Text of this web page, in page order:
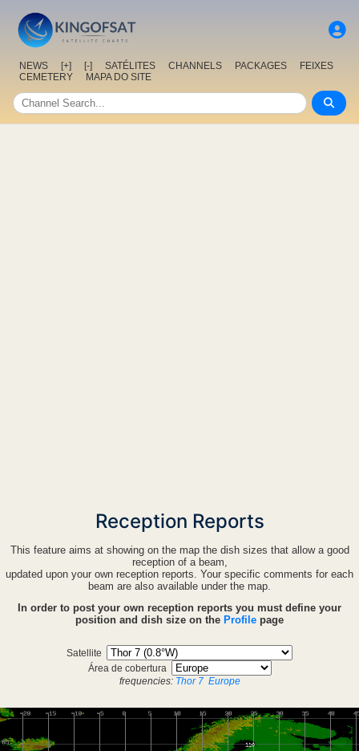
NEWS [+] [-] SATÉLITES CHANNELS PACKAGES
FEIXES
CEMETERY
MAPA DO SITE
Reception Reports
This feature aims at showing on the map the dish sizes that allow a good
reception of a beam,
updated upon your own reception reports. Your specific comments for each
beam are also available under the map.
In order to post your own reception reports you must define your
position and dish size on the Profile page
Satellite
Área de cobertura
frequencies: Thor 7 Europe